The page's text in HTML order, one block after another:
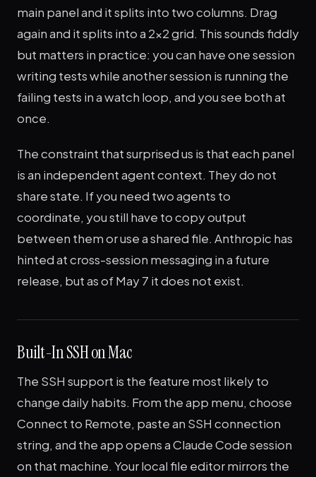
main panel and it splits into two columns. Drag
again and it splits into a 2x2 grid. This sounds fiddly
but matters in practice: you can have one session
writing tests while another session is running the
failing tests in a watch loop, and you see both at
once.
The constraint that surprised us is that each panel
is an independent agent context. They do not
share state. If you need two agents to
coordinate, you still have to copy output
between them or use a shared file. Anthropic has
hinted at cross-session messaging in a future
release, but as of May 7 it does not exist.
Built-In SSH on Mac
The SSH support is the feature most likely to
change daily habits. From the app menu, choose
Connect to Remote, paste an SSH connection
string, and the app opens a Claude Code session
on that machine. Your local file editor mirrors the